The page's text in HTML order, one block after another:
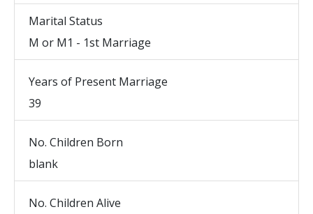
Marital Status
M or M1 - 1st Marriage
Years of Present Marriage
39
No. Children Born
blank
No. Children Alive